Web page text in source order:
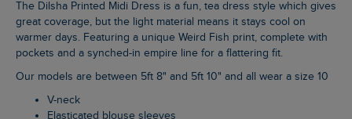
The Dilsha Printed Midi Dress is a fun, tea dress style which gives
great coverage, but the light material means it stays cool on
warmer days. Featuring a unique Weird Fish print, complete with
pockets and a synched-in empire line for a flattering fit.
Our models are between 5ft 8" and 5ft 10" and all wear a size 10
V-neck
Elasticated blouse sleeves